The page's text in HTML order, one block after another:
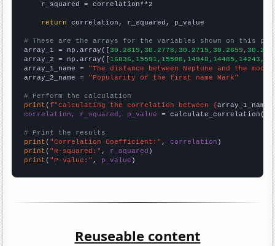
    r_squared = correlation**2
return correlation, r_squared, p_value
# These are the arrays for the variables shown on this
array_1 = np.array([
array_2 = np.array([
array_1_name = "The distance between Neptune and the moon"
array_2_name = "Popularity of the first name Mark"
# Perform the calculation
print (f"Calculating the correlation between {array_1_name
correlation, r_squared, p_value = calculate_correlation(
# Print the results
print ( "Correlation Coefficient:" , correlation
print ( "R-squared:" , r_squared
print ( "P-value:" , p_value )
Reuseable content